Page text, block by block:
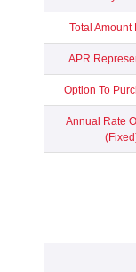
Total Amount
APR
Option To
Annual Rate